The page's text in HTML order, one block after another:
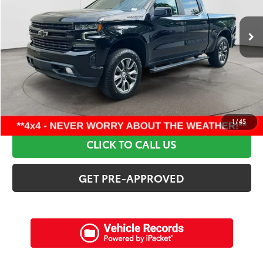
1/45
Ext.:Black Int.:
Retail Price:
$38,995
Discounts:
$7,415
Dealer Admin Fee:
+$898
Electronic Filing Fee:
+$94
Internet Price:
$32,572
SCHEDULE A TEST DRIVE
CLICK TO CALL US
GET PRE-APPROVED